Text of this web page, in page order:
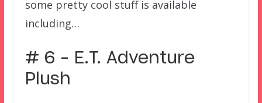
some pretty cool stuff is available
including…
# 6 – E.T. Adventure
Plush